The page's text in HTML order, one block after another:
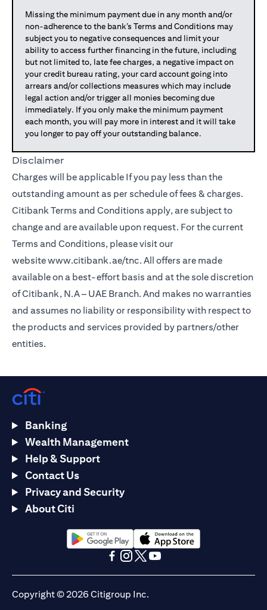
Missing the minimum payment due in any month and/or
non-adherence to the bank’s Terms and Conditions may
subject you to negative consequences and limit your
ability to access further financing in the future, including
but not limited to, late fee charges, a negative impact on
your credit bureau rating, your card account going into
arrears and/or collections measures which may include
legal action and/or trigger all monies becoming due
immediately. If you only make the minimum payment
each month, you will pay more in interest and it will take
you longer to pay off your outstanding balance.
Disclaimer
Charges will be applicable If you pay less than the
outstanding amount as per schedule of fees & charges.
Citibank Terms and Conditions apply, are subject to
change and are available upon request. For the current
Terms and Conditions, please visit our
websitewww.citibank.ae/tnc. All offers are made
available on a best-effort basis and at the sole discretion
of Citibank, N.A – UAE Branch. And makes no warranties
and assumes no liability or responsibility with respect to
the products and services provided by partners/other
entities.
Banking
Wealth Management
Help & Support
Contact Us
Privacy and Security
About Citi
(opens in a new tab)(opens in a new tab)
Copyright © 2026 Citigroup Inc.